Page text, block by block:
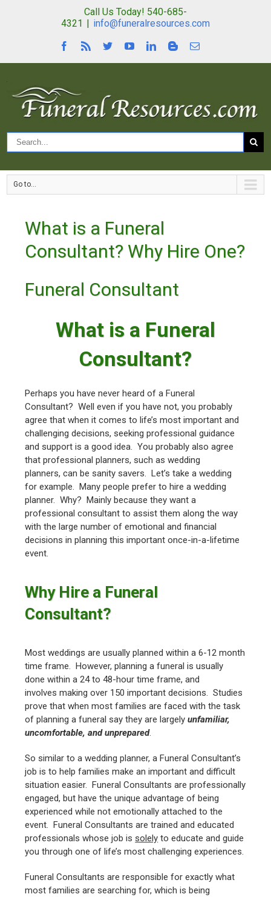
Call Us Today! 540-685-
4321 | info@funeralresources.com
Go to...
What is a Funeral
Consultant? Why Hire One?
Funeral Consultant
What is a Funeral
Consultant?
Perhaps you have never heard of a Funeral
Consultant? Well even if you have not, you probably
agree that when it comes to life’s most important and
challenging decisions, seeking professional guidance
and support is a good idea. You probably also agree
that professional planners, such as wedding
planners, can be sanity savers. Let’s take a wedding
for example. Many people prefer to hire a wedding
planner. Why? Mainly because they want a
professional consultant to assist them along the way
with the large number of emotional and financial
decisions in planning this important once-in-a-lifetime
event.
Why Hire a Funeral
Consultant?
Most weddings are usually planned within a 6-12 month
time frame. However, planning a funeral is usually
done within a 24 to 48-hour time frame, and
involves making over 150 important decisions. Studies
prove that when most families are faced with the task
of planning a funeral say they are largelyunfamiliar,
uncomfortable, and unprepared.
So similar to a wedding planner, a Funeral Consultant’s
job is to help families make an important and difficult
situation easier. Funeral Consultants are professionally
engaged, but have the unique advantage of being
experienced while not emotionally attached to the
event. Funeral Consultants are trained and educated
professionals whose job issolely to educate and guide
you through one of life’s most challenging experiences.
Funeral Consultants are responsible for exactly what
most families are searching for, which is being